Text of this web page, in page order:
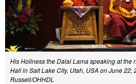
His Holiness the Dalai Lama speaking at the
Hall in Salt Lake City, Utah, USA on June 22,
Russell/OHHDL